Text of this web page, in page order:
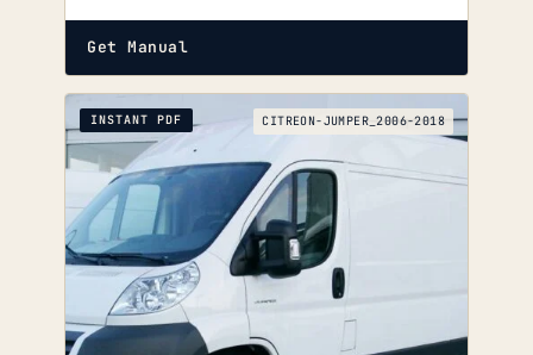
Get Manual
INSTANT PDF CITREON-JUMPER_2006-2018